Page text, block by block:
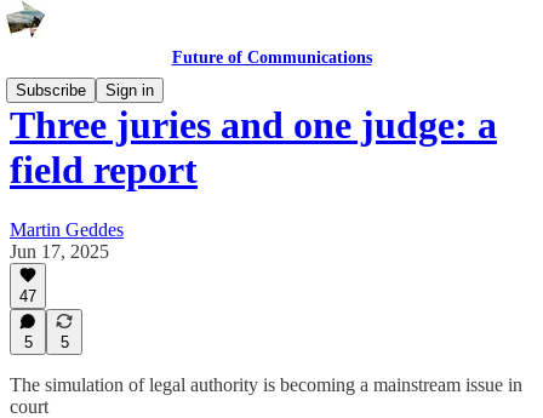
Future of Communications
Subscribe
Sign in
Three juries and one judge: a
field report
Martin Geddes
Jun 17, 2025
47
5 5
The simulation of legal authority is becoming a mainstream issue in
court